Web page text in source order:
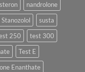
nandrolone
Stanozolol
susta
250
test 300
Test E
Enanthate